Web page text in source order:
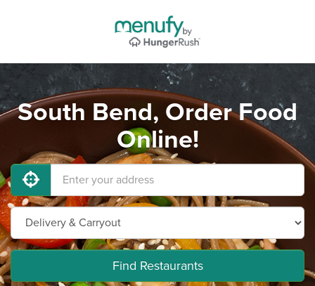
South Bend, Order Food
Online!
Find Restaurants